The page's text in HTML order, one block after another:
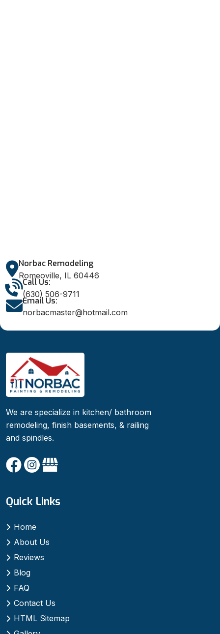
Norbac Remodeling
Romeoville, IL 60446
Call Us:
(630) 506-9711
Email Us:
norbacmaster@hotmail.com
We are specialize in kitchen/ bathroom
remodeling, finish basements, & railing
and spindles.
Quick Links
Home
About Us
Reviews
Blog
FAQ
Contact Us
HTML Sitemap